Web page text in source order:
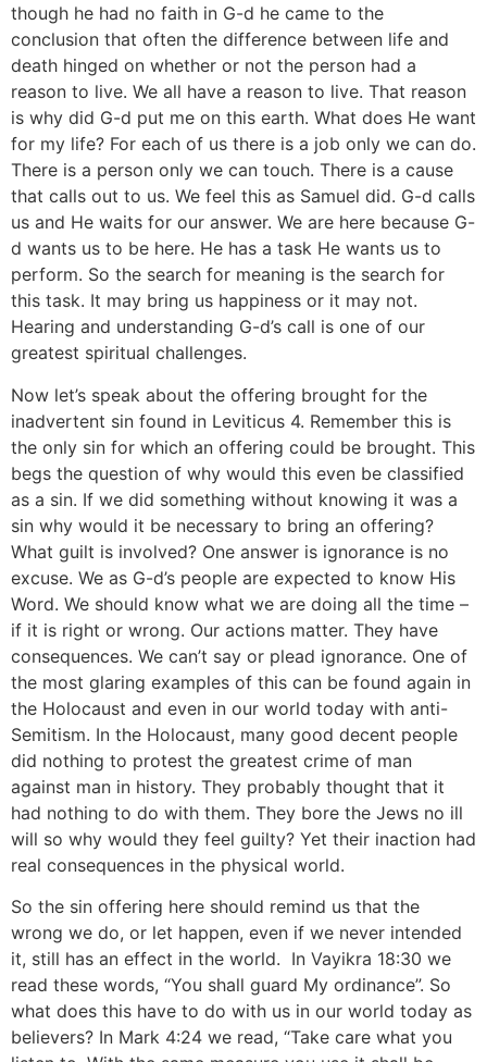
though he had no faith in G-d he came to the
conclusion that often the difference between life and
death hinged on whether or not the person had a
reason to live. We all have a reason to live. That reason
is why did G-d put me on this earth. What does He want
for my life? For each of us there is a job only we can do.
There is a person only we can touch. There is a cause
that calls out to us. We feel this as Samuel did. G-d calls
us and He waits for our answer. We are here because G-
d wants us to be here. He has a task He wants us to
perform. So the search for meaning is the search for
this task. It may bring us happiness or it may not.
Hearing and understanding G-d’s call is one of our
greatest spiritual challenges.
Now let’s speak about the offering brought for the
inadvertent sin found in Leviticus 4. Remember this is
the only sin for which an offering could be brought. This
begs the question of why would this even be classified
as a sin. If we did something without knowing it was a
sin why would it be necessary to bring an offering?
What guilt is involved? One answer is ignorance is no
excuse. We as G-d’s people are expected to know His
Word. We should know what we are doing all the time –
if it is right or wrong. Our actions matter. They have
consequences. We can’t say or plead ignorance. One of
the most glaring examples of this can be found again in
the Holocaust and even in our world today with anti-
Semitism. In the Holocaust, many good decent people
did nothing to protest the greatest crime of man
against man in history. They probably thought that it
had nothing to do with them. They bore the Jews no ill
will so why would they feel guilty? Yet their inaction had
real consequences in the physical world.
So the sin offering here should remind us that the
wrong we do, or let happen, even if we never intended
it, still has an effect in the world. In Vayikra 18:30 we
read these words, “You shall guard My ordinance”. So
what does this have to do with us in our world today as
believers? In Mark 4:24 we read, “Take care what you